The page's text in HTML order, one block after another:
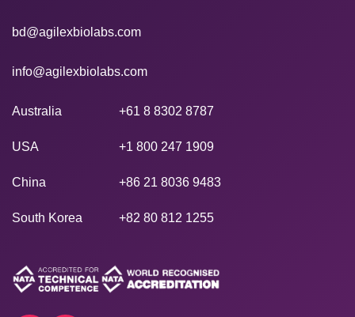
bd@agilexbiolabs.com
info@agilexbiolabs.com
Australia +61 8 8302 8787
USA +1 800 247 1909
China +86 21 8036 9483
South Korea +82 80 812 1255